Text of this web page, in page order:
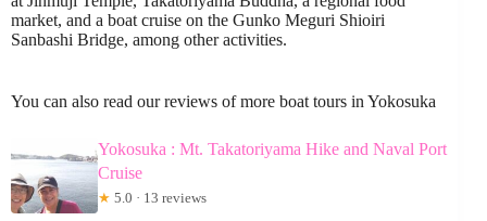
market, and a boat cruise on the Gunko Meguri Shioiri
Sanbashi Bridge, among other activities.
You can also read our reviews of more boat tours in Yokosuka
Yokosuka : Mt. Takatoriyama Hike and Naval Port
Cruise
★ 5.0 · 13 reviews